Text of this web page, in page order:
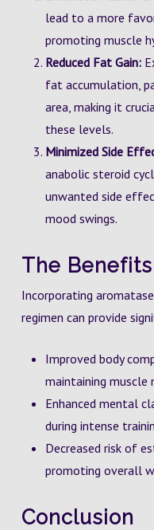
lead to a more
promoting muscle
Reduced Fat Gain:
fat accumulation,
area, making it
these levels.
Minimized Side
anabolic steroid
unwanted side
mood swings.
The
Incorporating
regimen can provide
Improved body
maintaining muscle
Enhanced mental
during intense
Decreased risk of
promoting overall
Conclusion